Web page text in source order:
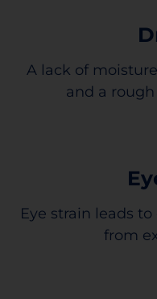
A lack of
and a
Eye strain leads
from